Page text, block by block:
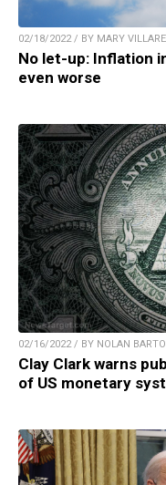
02/18/2022 / BY MARY
No let-up: Inflation
even worse
02/16/2022 / BY NOLAN
Clay Clark warns
of US monetary